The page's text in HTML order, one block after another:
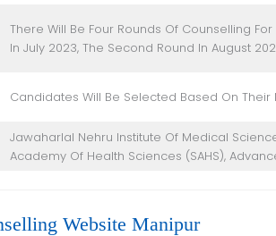
There Will Be Four Rounds Of Counselling
In July 2023, The Second Round In August
Candidates Will Be Selected Based On Their
Jawaharlal Nehru Institute Of Medical
Academy Of Health Sciences (SAHS),
Website Manipur